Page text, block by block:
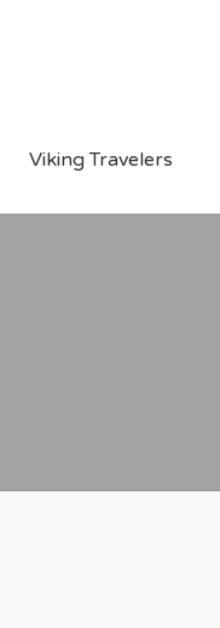
Viking Travelers